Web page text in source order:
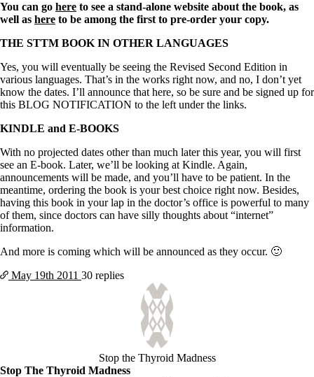
You can go here to see a stand-alone website about the book, as
well as here to be among the first to pre-order your copy.
THE STTM BOOK IN OTHER LANGUAGES
Yes, you will eventually be seeing the Revised Second Edition in
various languages. That’s in the works right now, and no, I don’t yet
know the dates. I’ll announce that here, so be sure and be signed up for
this BLOG NOTIFICATION to the left under the links.
KINDLE and E-BOOKS
With no projected dates other than much later this year, you will first
see an E-book. Later, we’ll be looking at Kindle. Again,
announcements will be made, and you’ll have to be patient. In the
meantime, ordering the book is your best choice right now. Besides,
having this book in your lap in the doctor’s office is powerful to many
of them, since doctors can have silly thoughts about “internet”
information.
And more is coming which will be announced as they occur. 🙂
May 19th 2011 30 replies
Stop the Thyroid Madness
Stop The Thyroid Madness